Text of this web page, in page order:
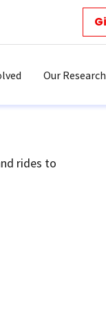
Our
rides to